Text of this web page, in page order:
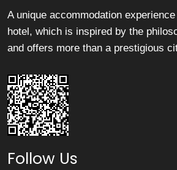
A unique accommodation
hotel, which is inspired by the
and offers more than a prestigious
Follow Us